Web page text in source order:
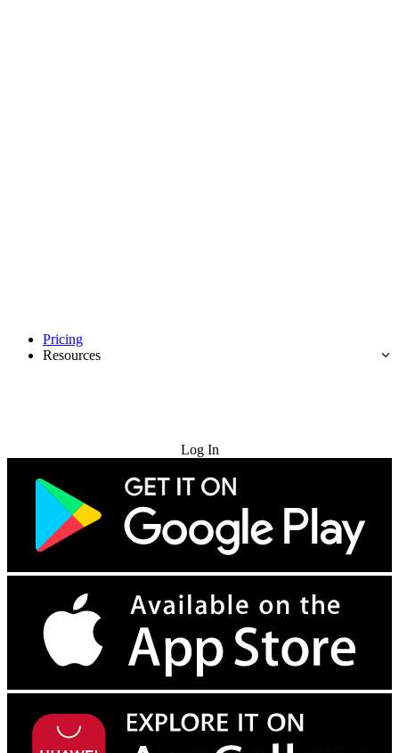
Pricing
Resources
Log In